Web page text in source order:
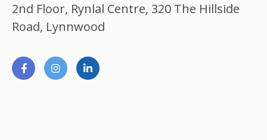
2nd Floor, Rynlal Centre, 320 The Hillside
Road, Lynnwood